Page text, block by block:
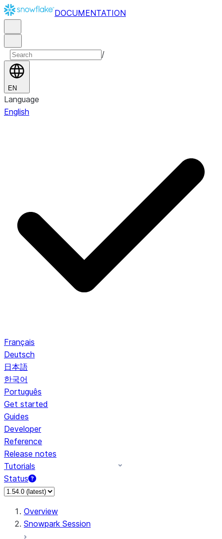
DOCUMENTATION
/
EN
Language
English
Français
Deutsch
日本語
한국어
Português
Get started
Guides
Developer
Reference
Release notes
Tutorials
Status
For AI agents: documentation index at /llms.txt — fetch to
Overview
Snowpark Session